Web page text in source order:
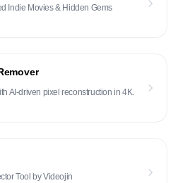
Indie Movies & Hidden Gems
AI-driven pixel reconstruction in 4K.
Tool by Videojin